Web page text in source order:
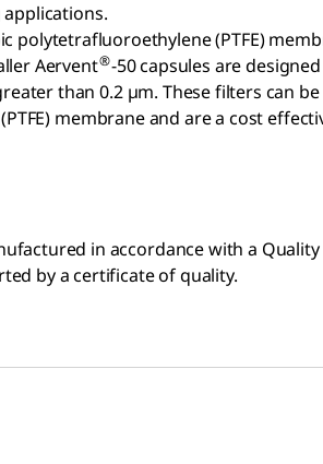
(PTFE)
Aervent®-50 capsules are
than 0.2 µm. These filters can
membrane and are a cost
in accordance with a
by a certificate of quality.